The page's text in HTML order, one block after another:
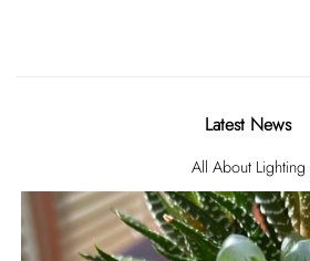
Latest News
All About Lighting